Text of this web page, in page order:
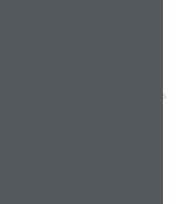
to have better control of
to budget. Horizon assisted with
that allowed the project to
a number of site challenges
project within a very aggressive
work included site work,
and interior build-out